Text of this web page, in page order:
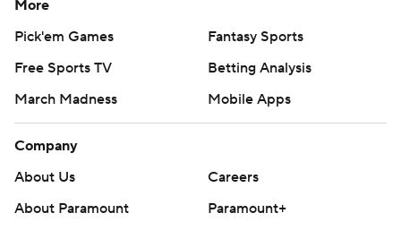
More
Pick'em Games
Fantasy Sports
Free Sports TV
Betting Analysis
March Madness
Mobile Apps
Company
About Us
Careers
About Paramount
Paramount+